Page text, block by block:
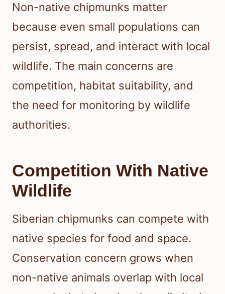
Non-native chipmunks matter
because even small populations can
persist, spread, and interact with local
wildlife. The main concerns are
competition, habitat suitability, and
the need for monitoring by wildlife
authorities.
Competition With Native
Wildlife
Siberian chipmunks can compete with
native species for food and space.
Conservation concern grows when
non-native animals overlap with local